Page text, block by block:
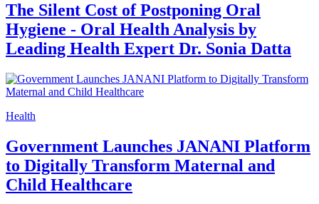
The Silent Cost of Postponing Oral
Hygiene - Oral Health Analysis by
Leading Health Expert Dr. Sonia Datta
Health
Government Launches JANANI Platform
to Digitally Transform Maternal and
Child Healthcare